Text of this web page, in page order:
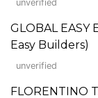
unverified
GLOBAL EASY
Easy Builders)
unverified
FLORENTINO